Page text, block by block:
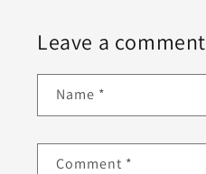
Leave a comment
Name *
Comment *